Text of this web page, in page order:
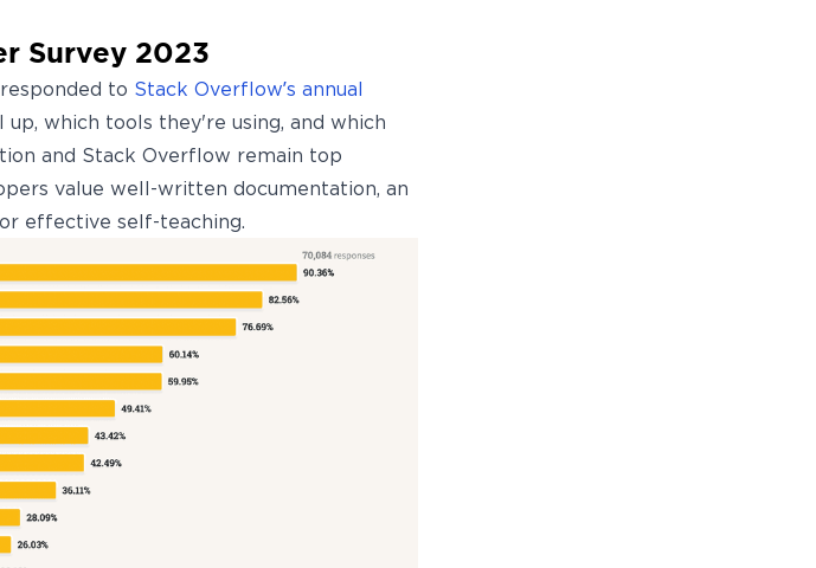
Survey 2023
to Stack Overflow’s annual
which tools they're using, and which
and Stack Overflow remain top
value well-written documentation, an
effective self-teaching.